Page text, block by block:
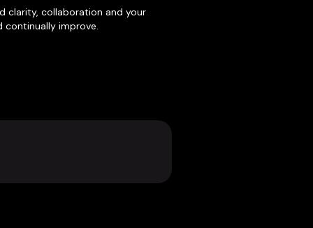
clarity, collaboration and your
continually improve.